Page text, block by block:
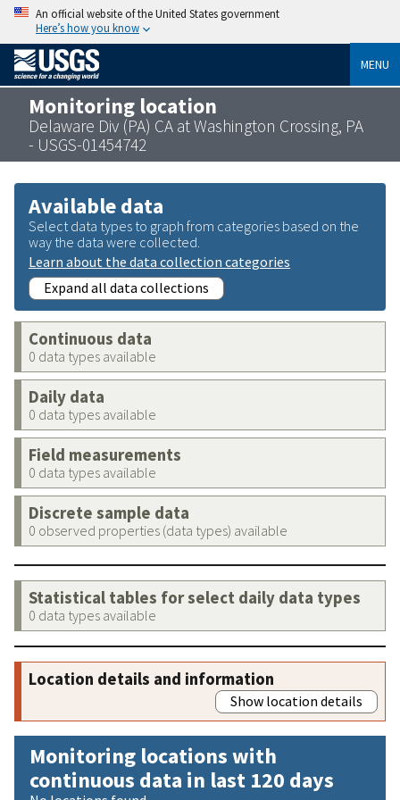
An official website of the United States government
Here’s how you know
MENU
Monitoring location
Delaware Div (PA) CA at Washington Crossing, PA
- USGS-01454742
Available data
Select data types to graph from categories based on the
way the data were collected.
Learn about the data collection categories
Expand all data collections
Continuous data
0 data types available
Daily data
0 data types available
Field measurements
0 data types available
Discrete sample data
0 observed properties (data types) available
Statistical tables for select daily data types
0 data types available
Location details and information
Show location details
Monitoring locations with
continuous data in last 120 days